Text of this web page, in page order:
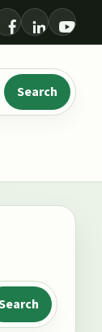
Search